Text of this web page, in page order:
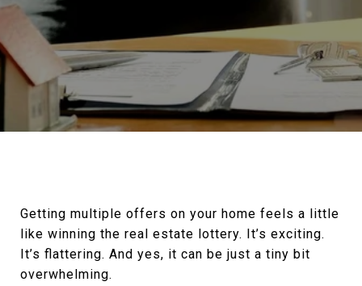
Getting multiple offers on your home feels a little
like winning the real estate lottery. It’s exciting.
It’s flattering. And yes, it can be just a tiny bit
overwhelming.